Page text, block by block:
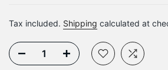
Tax included. Shipping calculated at